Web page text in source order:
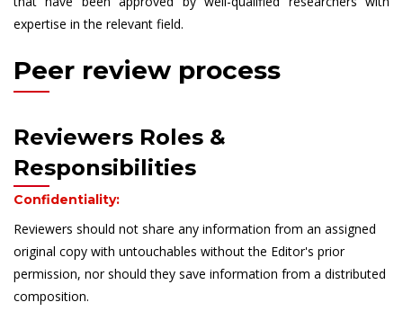
expertise in the relevant field.
Peer review process
Reviewers Roles &
Responsibilities
Confidentiality:
Reviewers should not share any information from an assigned
original copy with untouchables without the Editor's prior
permission, nor should they save information from a distributed
composition.